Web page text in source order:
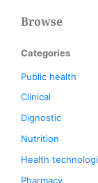
Browse
Categories
Public health
Clinical
Dignostic
Nutrition
Health
Pharmacy